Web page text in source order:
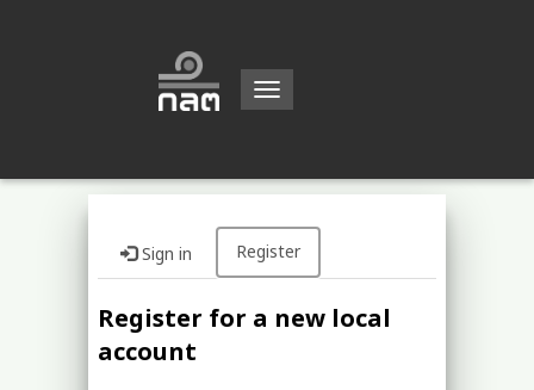
Toggle
navigation
Sign in Register
Register for a new local
account